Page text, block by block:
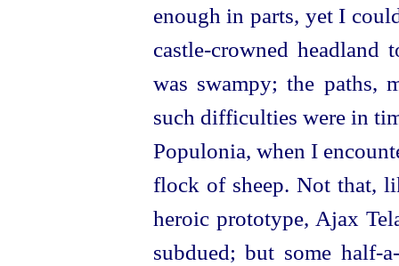
enough in parts, yet I
castle-crowned
was swampy; the paths,
such difficulties were in
Populonia, when I
flock of sheep. Not that,
heroic proto­type, Ajax
subdued; but some half-